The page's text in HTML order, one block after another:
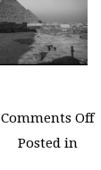
Comments Offon
Posted in